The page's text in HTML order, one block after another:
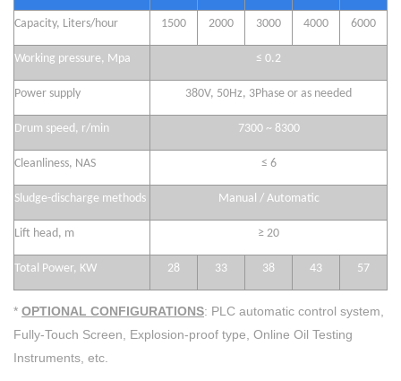
Capacity, Liters/hour 1500 2000 3000 4000 6000
Working pressure, Mpa ≤ 0.2
Power supply 380V, 50Hz, 3Phase or as needed
Drum speed, r/min 7300 ~ 8300
Cleanliness, NAS ≤ 6
Sludge-discharge methods Manual / Automatic
Lift head, m ≥ 20
Total Power, KW 28 33 38 43 57
* OPTIONAL CONFIGURATIONS: PLC automatic control system,
Fully-Touch Screen, Explosion-proof type, Online Oil Testing
Instruments, etc.